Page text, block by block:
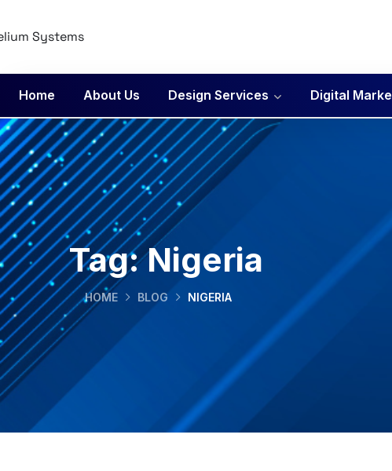
Home About Us Design Services Digital
Tag:Nigeria
HOME BLOG NIGERIA